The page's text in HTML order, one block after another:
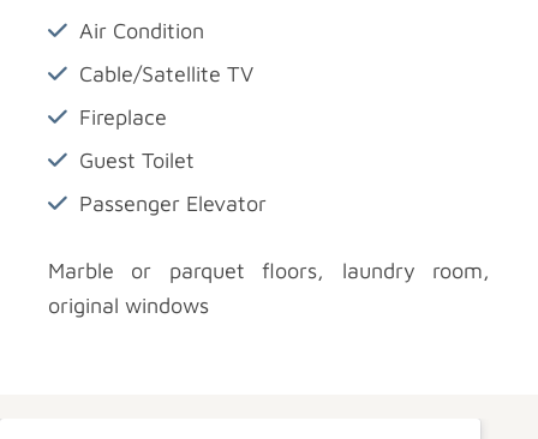
Air Condition
Cable/Satellite TV
Fireplace
Guest Toilet
Passenger Elevator
Marble or parquet floors, laundry room,
original windows